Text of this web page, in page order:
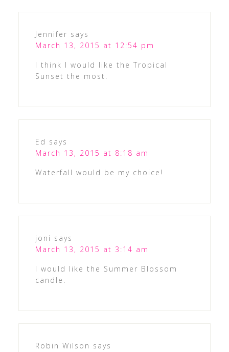
Jennifer says
March 13, 2015 at 12:54 pm
I think I would like the Tropical
Sunset the most.
Ed says
March 13, 2015 at 8:18 am
Waterfall would be my choice!
joni says
March 13, 2015 at 3:14 am
I would like the Summer Blossom
candle.
Robin Wilson says